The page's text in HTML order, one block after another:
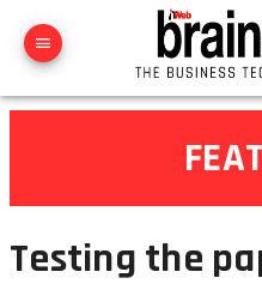
Testing the